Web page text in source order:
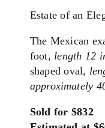
Estate of an
The Mexican
foot, length 12
shaped oval,
approximately
Sold for $832